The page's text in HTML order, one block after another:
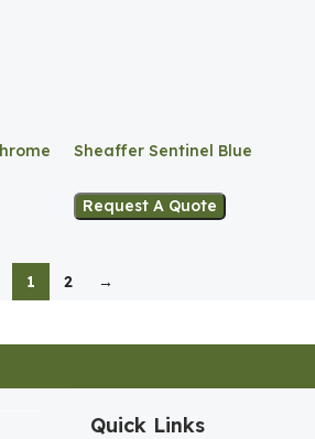
Sheaffer Sentinel Blue
Request A Quote
1 2 →
Quick Links